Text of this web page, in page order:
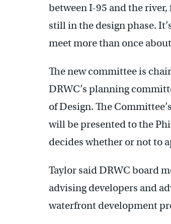
between I-95 and the
still in the design phase.
meet more than once
The new committee is
DRWC’s planning
of Design. The
will be presented to the
decides whether or not to
Taylor said DRWC board
advising developers and
waterfront development